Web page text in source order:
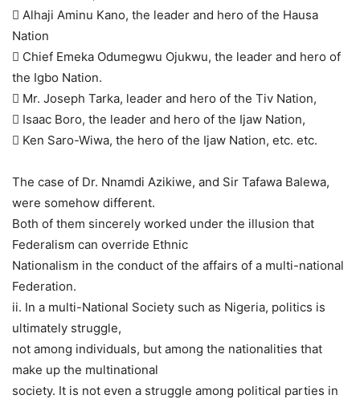
 Alhaji Aminu Kano, the leader and hero of the Hausa
Nation
 Chief Emeka Odumegwu Ojukwu, the leader and hero of
the Igbo Nation.
 Mr. Joseph Tarka, leader and hero of the Tiv Nation,
 Isaac Boro, the leader and hero of the Ijaw Nation,
 Ken Saro-Wiwa, the hero of the Ijaw Nation, etc. etc.
The case of Dr. Nnamdi Azikiwe, and Sir Tafawa Balewa,
were somehow different.
Both of them sincerely worked under the illusion that
Federalism can override Ethnic
Nationalism in the conduct of the affairs of a multi-national
Federation.
ii. In a multi-National Society such as Nigeria, politics is
ultimately struggle,
not among individuals, but among the nationalities that
make up the multinational
society. It is not even a struggle among political parties in